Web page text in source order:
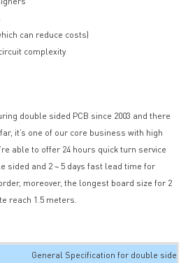
can reduce costs)
complexity
double sided PCB since 2003 and there
it’s one of our core business with high
able to offer 24 hours quick turn service
sided and 2 ~ 5 days fast lead time for
moreover, the longest board size for 2
reach 1.5 meters.
General Specification for double sided